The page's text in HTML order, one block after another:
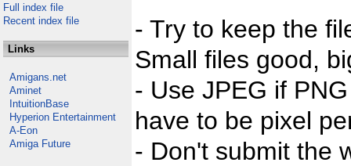
Full index file
Recent index file
Links
Amigans.net
Aminet
IntuitionBase
Hyperion Entertainment
A-Eon
Amiga Future
- Try to keep the
Small files good,
- Use JPEG if
have to be pixel
- Don't submit the